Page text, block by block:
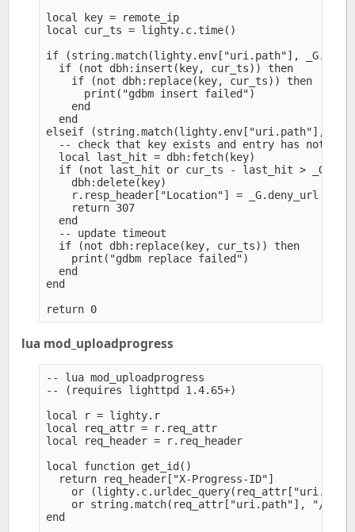
local key = remote_ip
local cur_ts = lighty.c.time()
if (string.match(lighty.env["uri.path"],
  if (not dbh:insert(key, cur_ts)) then
    if (not dbh:replace(key, cur_ts)) then
      print("gdbm insert failed")
    end
  end
elseif (string.match(lighty.env["uri.path"],
-- check that key exists and entry has not
  local last_hit = dbh:fetch(key)
if (not last_hit or cur_ts - last_hit >
    dbh:delete(key)
    r.resp_header["Location"] = _G.deny_url
    return 307
  end
  -- update timeout
  if (not dbh:replace(key, cur_ts)) then
    print("gdbm replace failed")
  end
end
lua mod_uploadprogress
-- lua mod_uploadprogress
-- (requires lighttpd 1.4.65+)
local r = lighty.r
local req_attr = r.req_attr
local req_header = r.req_header
local function get_id()
  return req_header["X-Progress-ID"]
or
or string.match(req_attr["uri.path"], "/
end